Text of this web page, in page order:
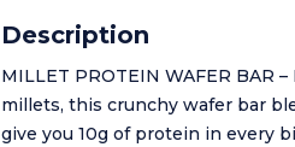
Description
MILLET PROTEIN WAFER BAR
millets, this crunchy wafer bar
give you 10g of protein in every